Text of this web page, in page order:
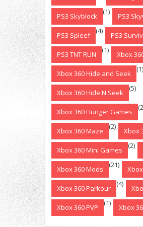
PS3 Skyblock (1) PS3
PS3 Spleef (4) PS3
PS3 TNT RUN (1) Xbox
Xbox 360 Hide and Seek (1)
Xbox 360 Hide N Seek (5)
Xbox 360 Hunger Games
Xbox 360 Maze (2) Xbox
Xbox 360 Mini Games (2)
Xbox 360 Mods (21)
Xbox 360 Parkour (4)
Xbox 360 PVP (1) Xbox